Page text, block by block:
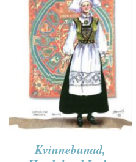
Kvinnebunad,